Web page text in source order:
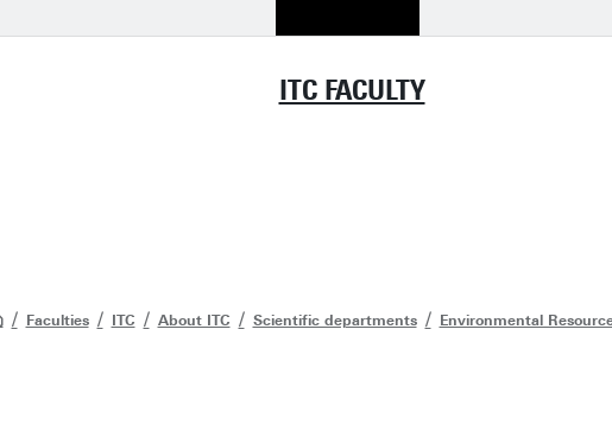
ITC FACULTY
Faculties ITC About ITC Scientific departments Environmental